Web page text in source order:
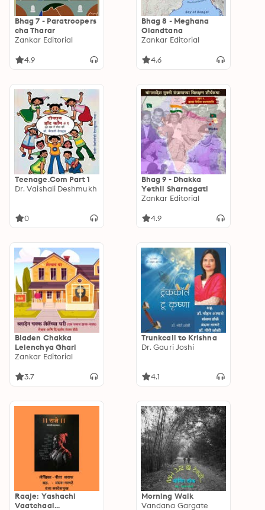
Bhag 7 - Paratroopers
cha Tharar
Zankar Editorial
4.9
Bhag 8 - Meghana
Olandtana
Zankar Editorial
4.6
Teenage.Com Part 1
Dr. Vaishali Deshmukh
0
Bhag 9 - Dhakka
Yethil Sharnagati
Zankar Editorial
4.9
Bladen Chakka
Lelenchya Ghari
Zankar Editorial
3.7
Trunkcall to Krishna
Dr. Gauri Joshi
4.1
Raaje: Yashachi
Vaatchaal...
Morning Walk
Vandana Gargate